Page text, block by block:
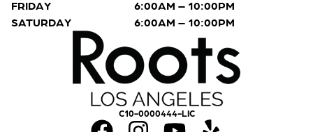
C10-0000444-LIC
FRIDAY
6:00AM – 10:00PM
SATURDAY
6:00AM – 10:00PM